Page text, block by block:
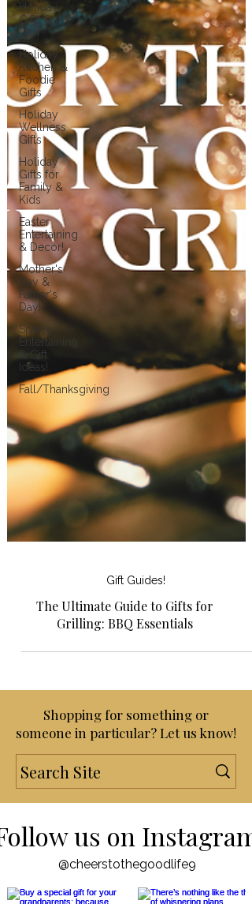
Holiday
Gifts for
Him
Holiday
Kitchen &
Foodie
Gifts
Holiday
Wellness
Gifts
Holiday
Gifts for
Family &
Kids
Easter
Entertaining
& Decor!
Mother's
Day &
Father's
Day!
Spring
Entertaining
& Gift
Ideas!
Fall/Thanksgiving
Gift Guides!
The Ultimate Guide to Gifts for
Grilling: BBQ Essentials
Shopping for something or
someone in particular? Let us know!
us on Instagram
@cheerstothegoodlife9